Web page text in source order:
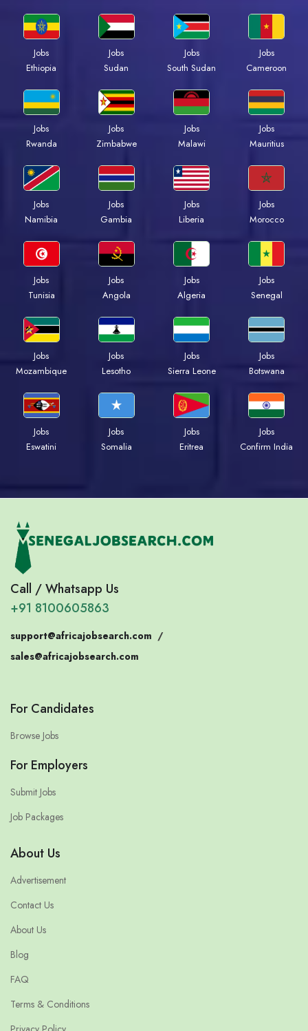
Jobs
Ethiopia
Jobs
Sudan
Jobs
South Sudan
Jobs
Cameroon
Jobs
Rwanda
Jobs
Zimbabwe
Jobs
Malawi
Jobs
Mauritius
Jobs
Namibia
Jobs
Gambia
Jobs
Liberia
Jobs
Morocco
Jobs
Tunisia
Jobs
Angola
Jobs
Algeria
Jobs
Senegal
Jobs
Mozambique
Jobs
Lesotho
Jobs
Sierra Leone
Jobs
Botswana
Jobs
Eswatini
Jobs
Somalia
Jobs
Eritrea
Jobs
Confirm India
Call / Whatsapp Us
+91 8100605863
support@africajobsearch.com /
sales@africajobsearch.com
For Candidates
Browse Jobs
For Employers
Submit Jobs
Job Packages
About Us
Advertisement
Contact Us
About Us
Blog
FAQ
Terms & Conditions